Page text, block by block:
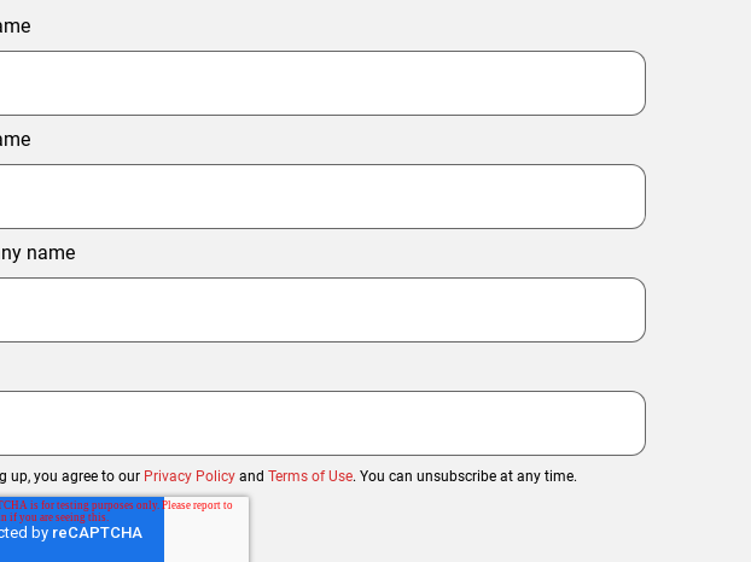
name
up, you agree to our Privacy Policy and Terms of Use. You can unsubscribe at any time.